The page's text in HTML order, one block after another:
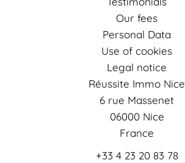
Our fees
Personal Data
Use of cookies
Legal notice
Réussite Immo Nice
6 rue Massenet
06000Nice
France
+33 4 23 20 83 78